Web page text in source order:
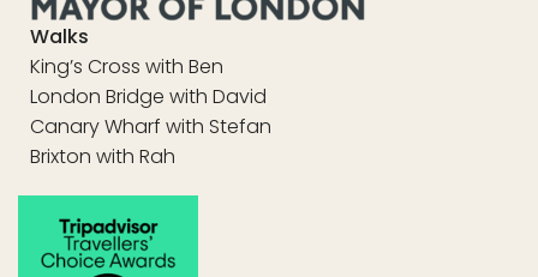
Walks
King’s Cross with Ben
London Bridge with David
Canary Wharf with Stefan
Brixton with Rah